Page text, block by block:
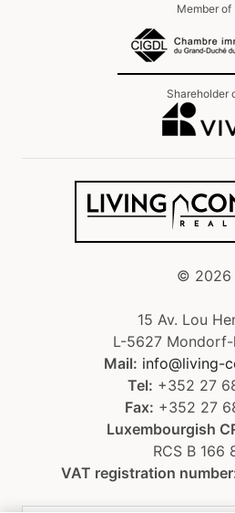
Member of
Shareholder
© 2026
15 Av. Lou
L-5627 Mondorf-
Mail: info@living-
Tel: +352 27
Fax: +352 27
Luxembourgish
RCS B 166
VAT registration